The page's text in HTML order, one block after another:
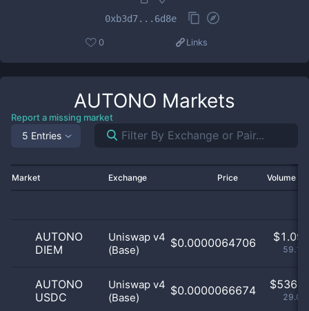
0xb3d7...6d8e
0 Links
AUTONO Markets
Report a missing market
5 Entries
Market Exchange Price Volume
AUTONO
DIEM
Uniswap v4
(Base)
$0.0000064706 $1.09
AUTONO
USDC
Uniswap v4
(Base)
$0.0000066674 $